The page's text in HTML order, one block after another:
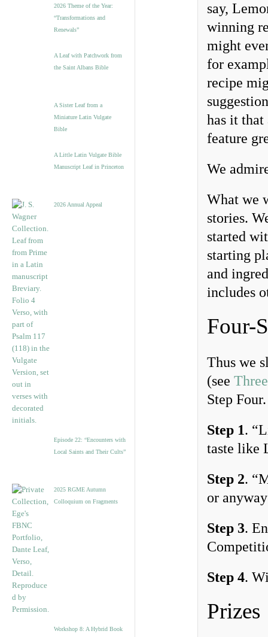
2026 Theme of the Year:
“Transformations and
Renewals”
A Leaf with Patchwork from
the Saint Albans Bible
A Sister Leaf from a
Miniature Latin Vulgate
Bible
A Little Latin Vulgate Bible
Manuscript Leaf in Princeton
2026 Annual Appeal
Episode 22: “Encounters with
Local Saints and Their Cults”
2025 RGME Autumn
Colloquium on Fragments
Workshop 8: A Hybrid Book
say,
winning
might
for
recipe
has it
feature
We
What we
stories.
started
starting
and
includes
Four-
Thus we
(see
Step Four.
Step 1.
taste like
Step 2.
or
Step 3.
Step 4.
Prizes